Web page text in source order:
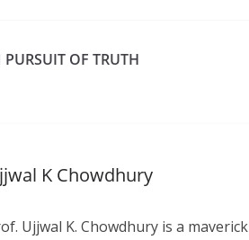
PURSUIT OF TRUTH
K Chowdhury
Ujjwal K. Chowdhury is a